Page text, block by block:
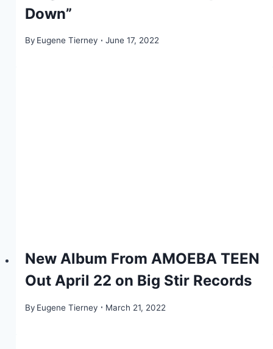
Down”
By Eugene Tierney June 17, 2022
New Album From AMOEBA TEEN
Out April 22 on Big Stir Records
By Eugene Tierney March 21, 2022